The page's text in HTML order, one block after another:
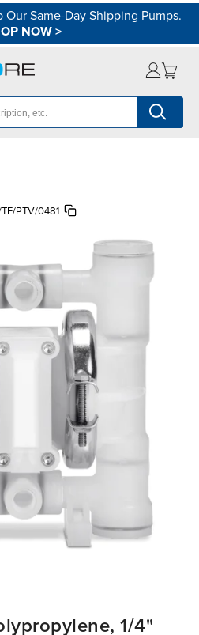
Our Same-Day Shipping Pumps.
NOW>
PTV/0481
1/4"